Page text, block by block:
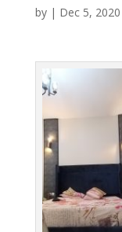
by | Dec 5, 2020